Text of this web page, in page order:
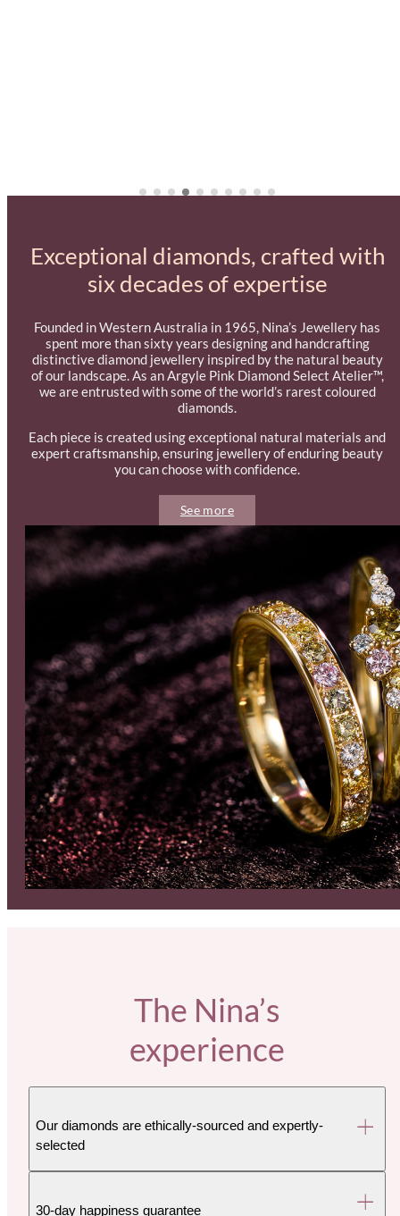
Exceptional diamonds, crafted with
six decades of expertise
Founded in Western Australia in 1965, Nina’s Jewellery has
spent more than sixty years designing and handcrafting
distinctive diamond jewellery inspired by the natural beauty
of our landscape. As an Argyle Pink Diamond Select Atelier™,
we are entrusted with some of the world’s rarest coloured
diamonds.
Each piece is created using exceptional natural materials and
expert craftsmanship, ensuring jewellery of enduring beauty
you can choose with confidence.
See more
The Nina’s
experience
Our diamonds are ethically-sourced and expertly-
selected
30-day happiness guarantee